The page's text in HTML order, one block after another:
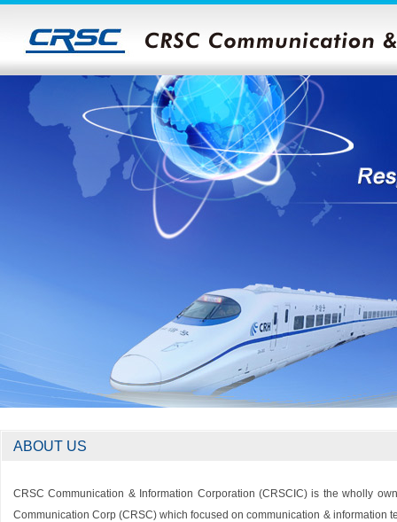
ABOUT US
CRSC Communication & Information Corporation (CRSCIC) is the wholly
Communication Corp (CRSC) which focused on communication & information